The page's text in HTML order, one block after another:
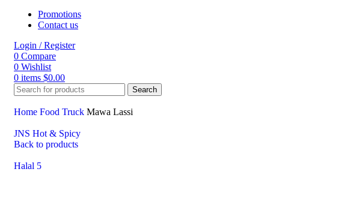
Promotions
Contact us
Login / Register
0 Compare
0 Wishlist
0 items $0.00
Search
Home Food Truck Mawa Lassi
JNS Hot & Spicy
Back to products
Halal 5